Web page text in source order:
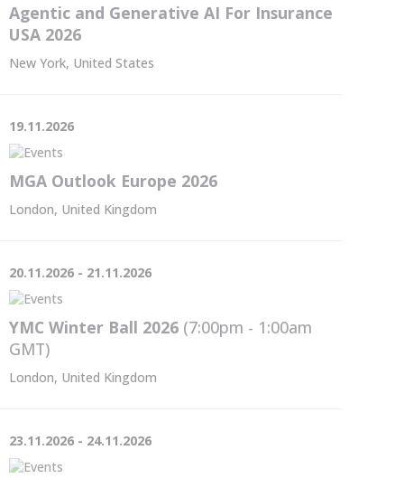
Agentic and Generative AI For Insurance
USA 2026
New York, United States
19.11.2026
MGA Outlook Europe 2026
London, United Kingdom
20.11.2026 - 21.11.2026
YMC Winter Ball 2026 (7:00pm - 1:00am
GMT)
London, United Kingdom
23.11.2026 - 24.11.2026